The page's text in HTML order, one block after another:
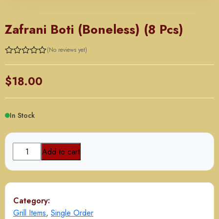
Zafrani Boti (Boneless) (8 Pcs)
(No reviews yet)
$18.00
In Stock
Zafrani
Boti
(Boneless)
(8
Pcs)
quantity
Add to cart
Category:
Grill Items, Single Order